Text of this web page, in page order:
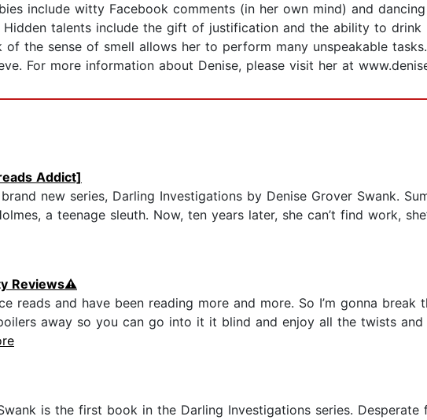
include witty Facebook comments (in her own mind) and
talents include the gift of justification and the ability to
the sense of smell allows her to perform many unspeakable
For more information about Denise, please visit her at
Addict]
new series, Darling Investigations by Denise Grover Swank.
a teenage sleuth. Now, ten years later, she can’t find work,
Reviews⚠️
reads and have been reading more and more. So I’m gonna
away so you can go into it it blind and enjoy all the twists
is the first book in the Darling Investigations series.